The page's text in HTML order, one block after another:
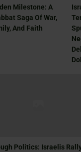
Milestone: A
Saga Of War,
And Faith
Politics: Israelis